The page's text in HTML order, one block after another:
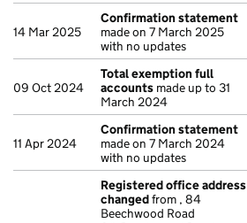
14 Mar 2025
Confirmation statement
made on 7 March 2025
with no updates
09 Oct 2024
Total exemption full
accounts made up to 31
March 2024
11 Apr 2024
Confirmation statement
made on 7 March 2024
with no updates
Registered office address
changedfrom , 84
Beechwood Road